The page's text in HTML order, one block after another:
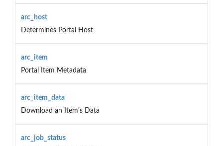
arc_host
Determines Portal Host
arc_item
Portal Item Metadata
arc_item_data
Download an Item's Data
arc_job_status